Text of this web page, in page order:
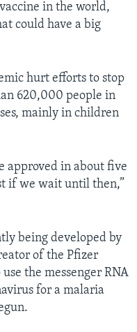
in the world,
could have a big
hurt efforts to stop
620,000 people in
mainly in children
approved in about five
if we wait until then,”
being developed by
of the Pfizer
the messenger RNA
for a malaria